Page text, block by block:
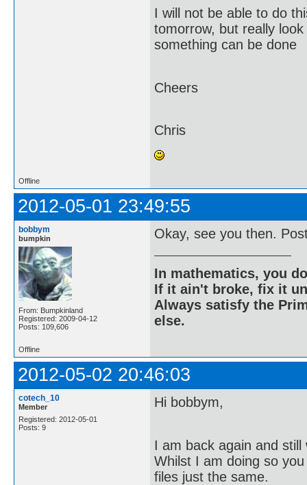
I will not be able to do
tomorrow, but really
something can be done
Cheers
Chris
Offline
2012-05-01 23:49:55
bobbym
bumpkin
From: Bumpkinland
Registered: 2009-04-12
Posts: 109,606
Okay, see you then.
In mathematics, you
If it ain't broke, fix it
Always satisfy the
else.
Offline
2012-05-02 20:46:03
cotech_10
Member
Registered: 2012-05-01
Posts: 9
Hi bobbym,
I am back again and
Whilst I am doing so
files just the same.